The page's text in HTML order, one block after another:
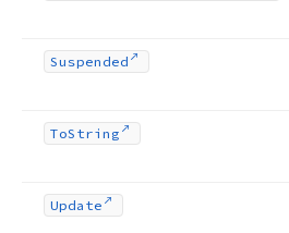
Suspended
ToString
Update